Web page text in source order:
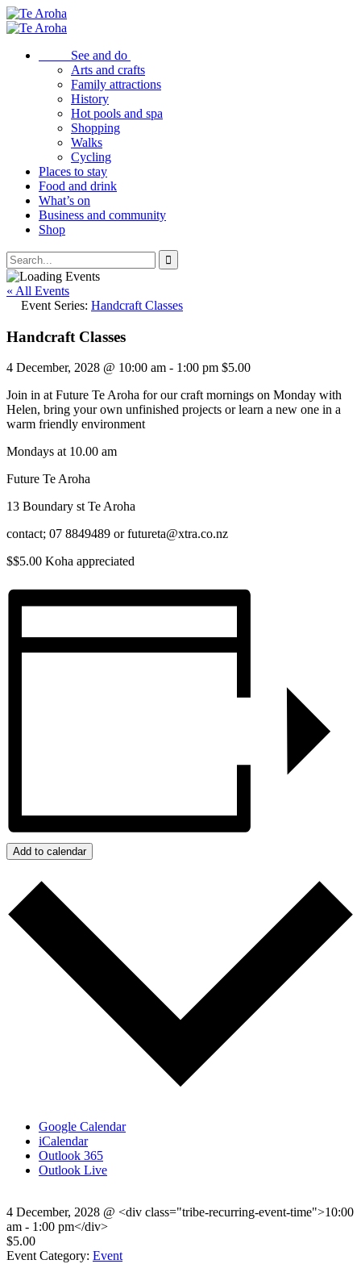
See and do
Arts and crafts
Family attractions
History
Hot pools and spa
Shopping
Walks
Cycling
Places to stay
Food and drink
What’s on
Business and community
Shop
« All Events
Event Series: Handcraft Classes
Handcraft Classes
4 December, 2028 @ 10:00 am - 1:00 pm $5.00
Join in at Future Te Aroha for our craft mornings on Monday with
Helen, bring your own unfinished projects or learn a new one in a
warm friendly environment
Mondays at 10.00 am
Future Te Aroha
13 Boundary st Te Aroha
contact; 07 8849489 or futureta@xtra.co.nz
$$5.00 Koha appreciated
Add to calendar
Google Calendar
iCalendar
Outlook 365
Outlook Live
4 December, 2028 @ <div class="tribe-recurring-event-time">10:00
am - 1:00 pm</div>
$5.00
Event Category: Event